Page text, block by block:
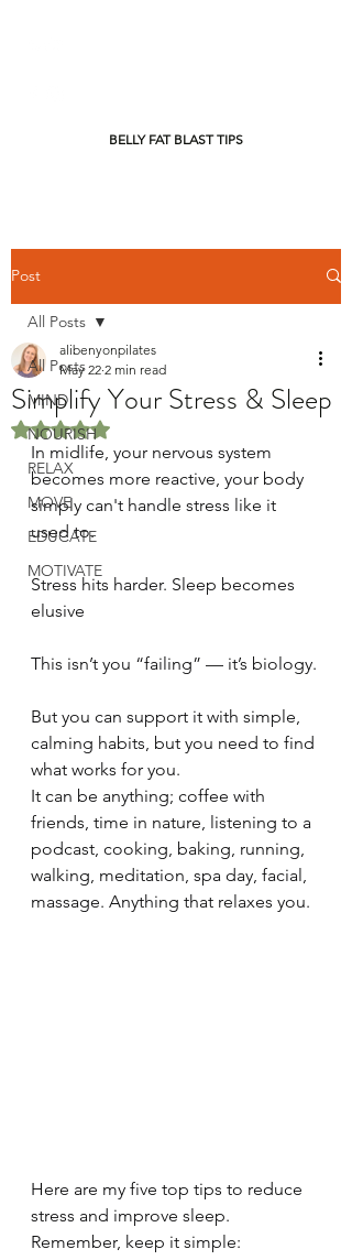
BELLY FAT BLAST TIPS
Post
All Posts
MIND
NOURISH
RELAX
MOVE
EDUCATE
MOTIVATE
All Posts
Simplify Your Stress & Sleep
alibenyonpilates
May 22 2 min read
Rated NaN out of 5 stars.
In midlife, your nervous system
becomes more reactive, your body
simply can't handle stress like it
used to.
Stress hits harder. Sleep becomes
elusive
This isn’t you “failing” — it’s biology.
But you can support it with simple,
calming habits, but you need to find
what works for you.
It can be anything; coffee with
friends, time in nature, listening to a
podcast, cooking, baking, running,
walking, meditation, spa day, facial,
massage. Anything that relaxes you.
Here are my five top tips to reduce
stress and improve sleep.
Remember, keep it simple: